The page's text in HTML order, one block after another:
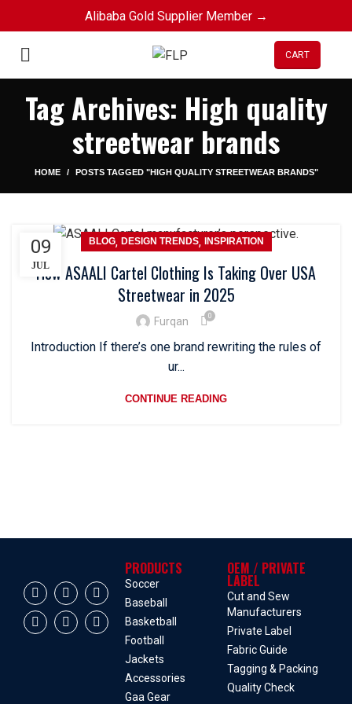
CART
Tag Archives: High quality
streetwear brands
HOME POSTS TAGGED "HIGH QUALITY STREETWEAR BRANDS"
09
JUL
BLOG, DESIGN TRENDS, INSPIRATION
How ASAALI Cartel Clothing Is Taking Over USA
Streetwear in 2025
Furqan 0
Introduction If there’s one brand rewriting the rules of
ur...
CONTINUE READING
PRODUCTS
Soccer
Baseball
Basketball
Football
Jackets
Accessories
Gaa Gear
OEM / PRIVATE
LABEL
Cut and Sew
Manufacturers
Private Label
Fabric Guide
Tagging & Packing
Quality Check
Alibaba Gold Supplier Member →